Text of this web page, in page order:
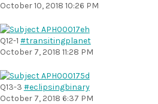
October 10, 2018 10:26 PM
Q12-1 #transitingplanet
October 7, 2018 11:28 PM
Q13-3 #eclipsingbinary
October 7, 2018 6:37 PM